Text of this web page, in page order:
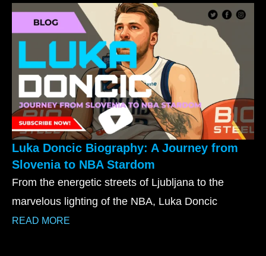
Luka Doncic Biography: A Journey from
Slovenia to NBA Stardom
From the energetic streets of Ljubljana to the
marvelous lighting of the NBA, Luka Doncic
READ MORE